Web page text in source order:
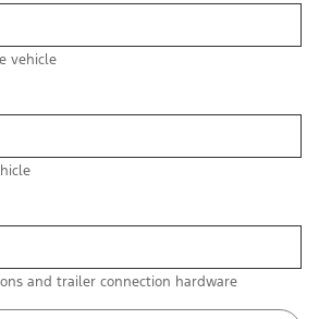
vehicle
and trailer connection hardware